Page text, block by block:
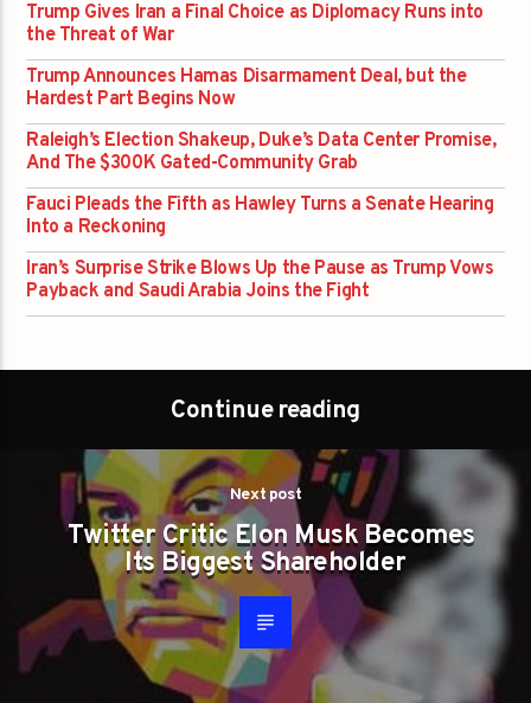
Trump Gives Iran a Final Choice as Diplomacy Runs into
the Threat of War
Trump Announces Hamas Disarmament Deal, but the
Hardest Part Begins Now
Raleigh’s Election Shakeup, Duke’s Data Center Promise,
And The $300K Gated-Community Grab
Fauci Pleads the Fifth as Hawley Turns a Senate Hearing
Into a Reckoning
Iran’s Surprise Strike Blows Up the Pause as Trump Vows
Payback and Saudi Arabia Joins the Fight
Continue reading
Next post
Twitter Critic Elon Musk Becomes
Its Biggest Shareholder